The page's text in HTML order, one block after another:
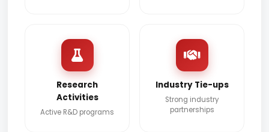
Research
Activities
Active R&D programs
Industry Tie-ups
Strong industry
partnerships